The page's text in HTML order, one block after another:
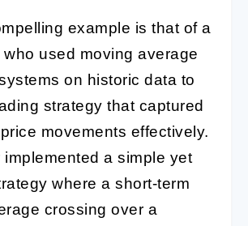
example is that of a
used moving average
on historic data to
strategy that captured
movements effectively.
implemented a simple yet
where a short-term
crossing over a